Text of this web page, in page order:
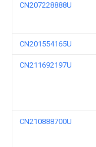
CN207228888U
CN201554165U
CN211692197U
CN210888700U